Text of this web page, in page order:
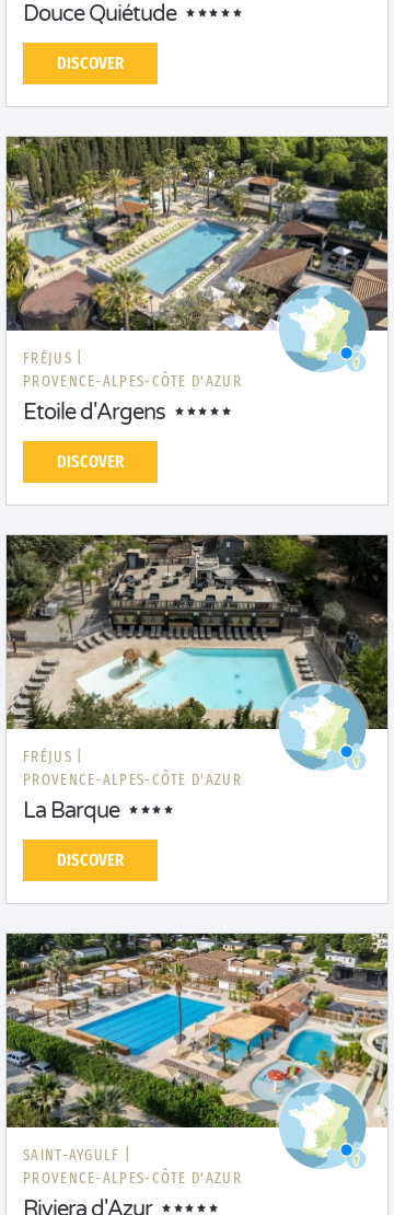
Douce Quiétude
DISCOVER
FRÉJUS |
PROVENCE-ALPES-CÔTE D'AZUR
Etoile d'Argens
DISCOVER
FRÉJUS |
PROVENCE-ALPES-CÔTE D'AZUR
La Barque
DISCOVER
SAINT-AYGULF |
PROVENCE-ALPES-CÔTE D'AZUR
Riviera d'Azur